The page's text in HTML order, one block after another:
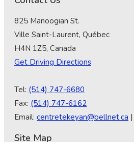
825 Manoogian St.
Ville Saint-Laurent, Québec
H4N 1Z5, Canada
Get Driving Directions
Tel: (514) 747-6680
Fax: (514) 747-6162
Email: centretekeyan@bellnet.ca |
Site Map